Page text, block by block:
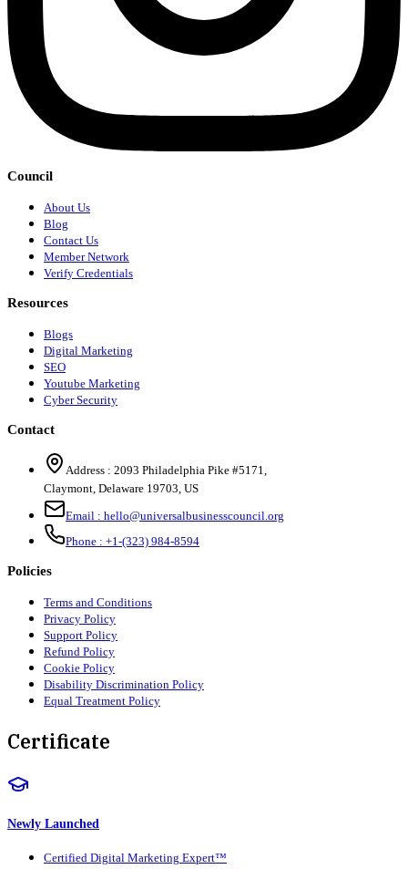
Council
About Us
Blog
Contact Us
Member Network
Verify Credentials
Resources
Blogs
Digital Marketing
SEO
Youtube Marketing
Cyber Security
Contact
Address : 2093 Philadelphia Pike #5171
Claymont Delaware 19703 US
Email : hello@universalbusinesscouncil.org
Phone : +1-(323) 984-8594
Policies
Terms and Conditions
Privacy Policy
Support Policy
Refund Policy
Cookie Policy
Disability Discrimination Policy
Equal Treatment Policy
Certificate
Newly Launched
Certified Digital Marketing Expert™